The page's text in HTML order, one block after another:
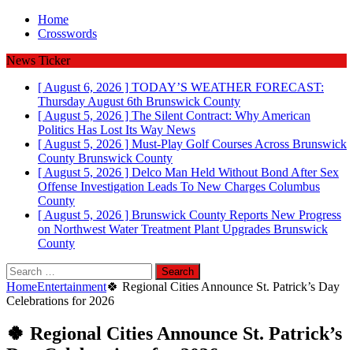
Home
Crosswords
News Ticker
[ August 6, 2026 ] TODAY’S WEATHER FORECAST:
Thursday August 6th Brunswick County
[ August 5, 2026 ] The Silent Contract: Why American
Politics Has Lost Its Way News
[ August 5, 2026 ] Must-Play Golf Courses Across Brunswick
County Brunswick County
[ August 5, 2026 ] Delco Man Held Without Bond After Sex
Offense Investigation Leads To New Charges Columbus
County
[ August 5, 2026 ] Brunswick County Reports New Progress
on Northwest Water Treatment Plant Upgrades Brunswick
County
Search
for:
HomeEntertainment🍀 Regional Cities Announce St. Patrick’s Day
Celebrations for 2026
🍀 Regional Cities Announce St. Patrick’s